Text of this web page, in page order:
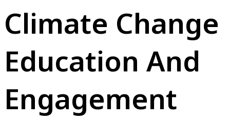
Climate Change
Education And
Engagement